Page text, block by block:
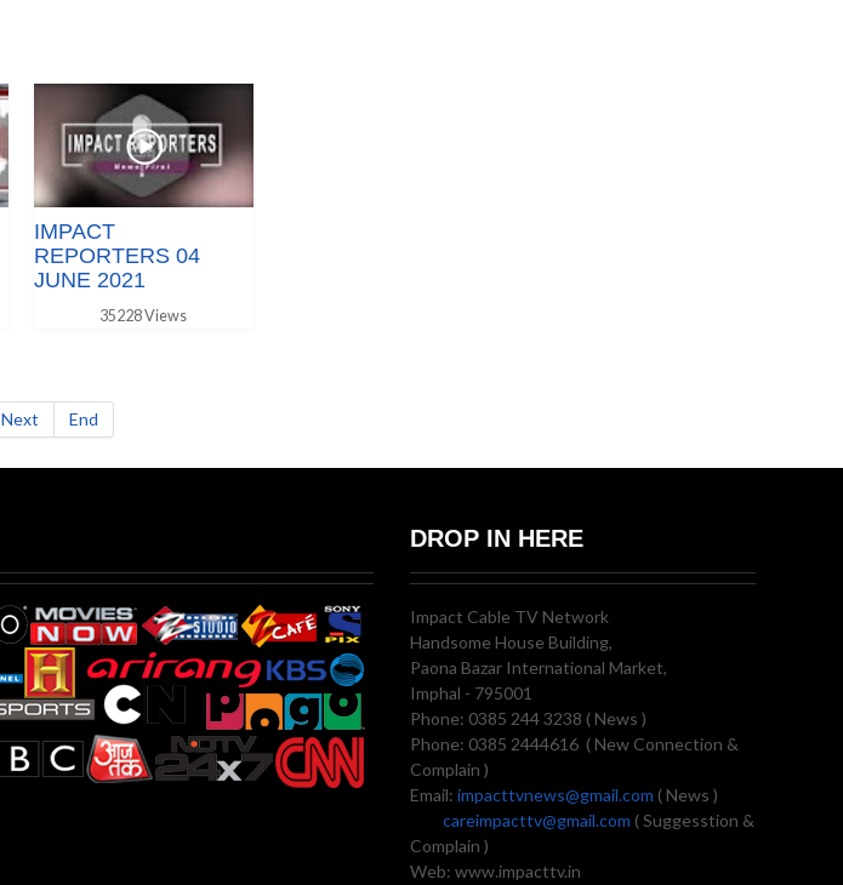
IMPACT
REPORTERS 04
JUNE 2021
35228 Views
Next End
DROP IN HERE
Impact Cable TV Network
Handsome House Building,
Paona Bazar International Market,
Imphal - 795001
Phone: 0385 244 3238 ( News )
Phone: 0385 2444616 ( New Connection &
Complain )
Email: impacttvnews@gmail.com ( News )
careimpacttv@gmail.com ( Suggesstion &
Complain )
Web: www.impacttv.in